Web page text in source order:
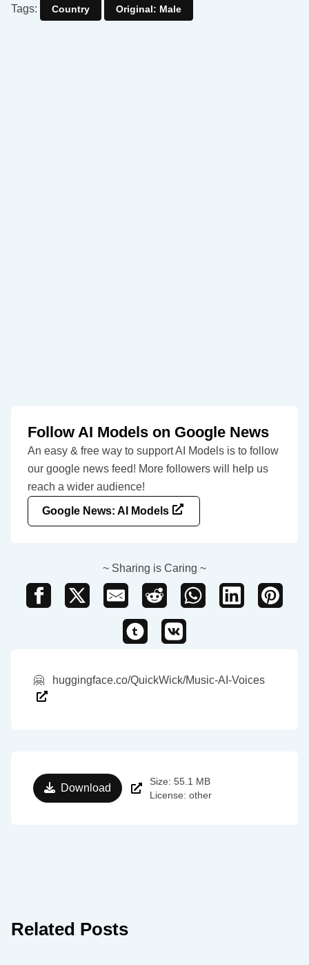
Tags: Country Original: Male
Follow AI Models on Google News
An easy & free way to support AI Models is to follow
our google news feed! More followers will help us
reach a wider audience!
Google News: AI Models
~ Sharing is Caring ~
🤗 huggingface.co/QuickWick/Music-AI-Voices
Download
Size: 55.1 MB
License: other
Related Posts